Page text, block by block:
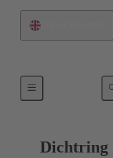
Dichtring